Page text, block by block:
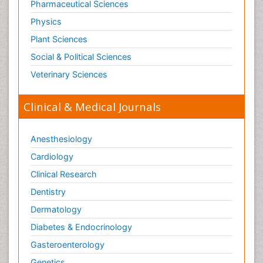
Paediatric laboratory medicine
Paediatric or Child and Adolescent Psychiatry
Pain Mechanisms and Pathophysiology
Pain Medication
Pain Medicine
Pain Sensation
Pain and Mental Health
Pain killer drugs
Pain_ Management
Palliative Care
Palliative Care Drugs
Palliative Care Medications
Palliative Care Nursing
Palliative Care and Euthanasia
Pharmaceutical Sciences
Physics
Plant Sciences
Social & Political Sciences
Veterinary Sciences
Clinical & Medical Journals
Anesthesiology
Cardiology
Clinical Research
Dentistry
Dermatology
Diabetes & Endocrinology
Gasteroenterology